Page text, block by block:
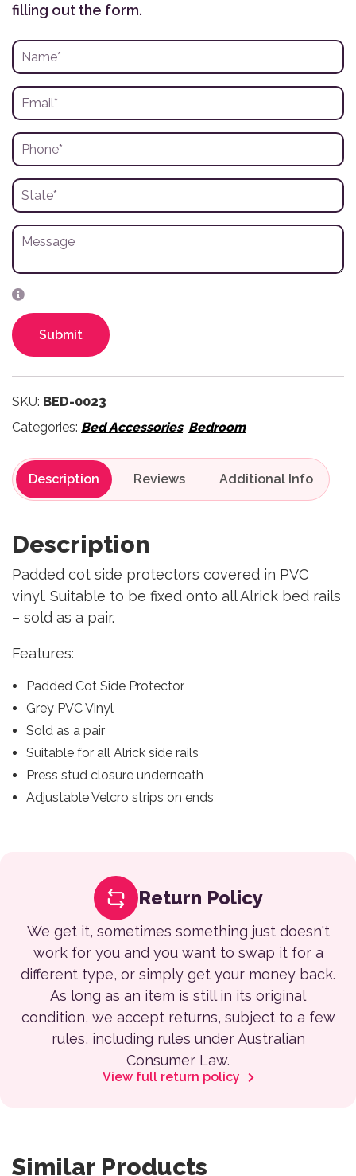
filling out the form.
Submit
SKU: BED-0023
Categories: Bed Accessories, Bedroom
Description Reviews
Description
Padded cot side protectors covered in PVC
vinyl. Suitable to be fixed onto all Alrick bed rails
– sold as a pair.
Features:
Padded Cot Side Protector
Grey PVC Vinyl
Sold as a pair
Suitable for all Alrick side rails
Press stud closure underneath
Adjustable Velcro strips on ends
Return Policy
We get it, sometimes something just doesn't
work for you and you want to swap it for a
different type, or simply get your money back.
As long as an item is still in its original
condition, we accept returns, subject to a few
rules, including rules under Australian
Consumer Law.
View full return policy
Similar Products